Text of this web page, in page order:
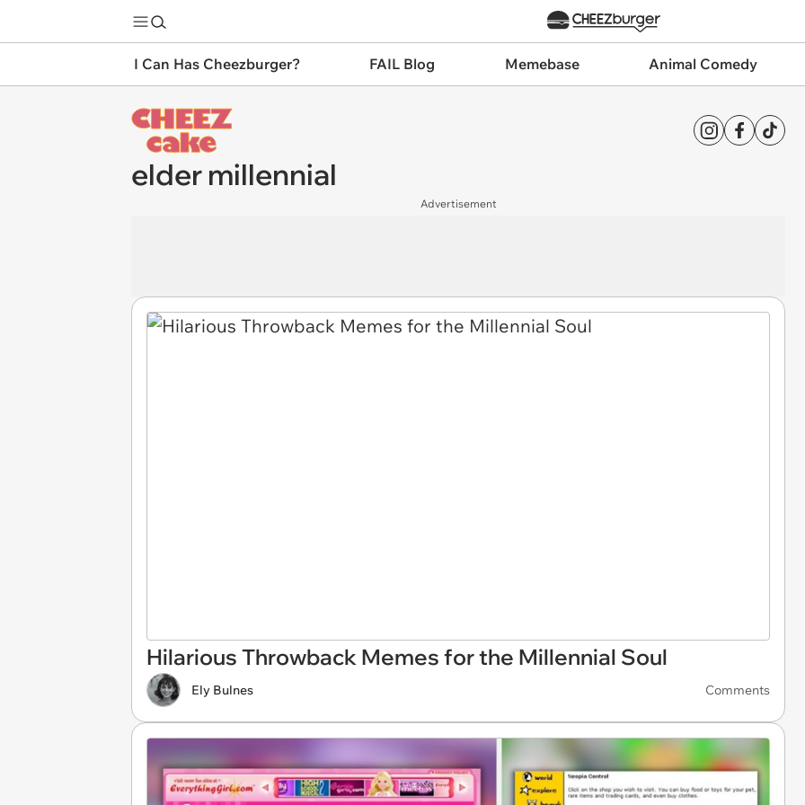
I Can Has Cheezburger? FAIL Blog Memebase Animal Comedy
elder millennial
Advertisement
Hilarious Throwback Memes for the Millennial Soul
Ely Bulnes Comments